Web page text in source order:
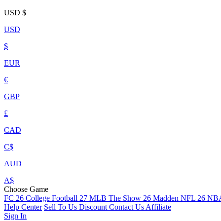
USD $
USD
$
EUR
€
GBP
£
CAD
C$
AUD
A$
Choose Game
FC 26 College Football 27 MLB The Show 26 Madden NFL 26
Help Center Sell To Us Discount Contact Us Affiliate
Sign In